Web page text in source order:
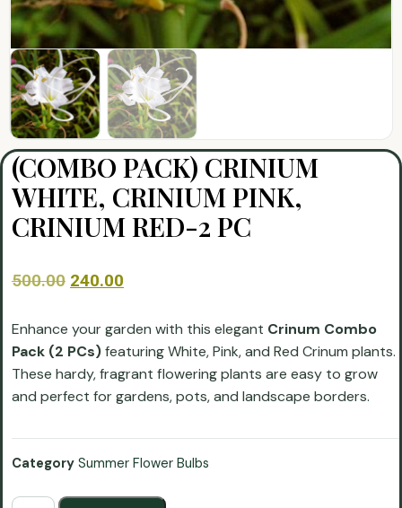
(COMBO PACK) CRINIUM
WHITE, CRINIUM PINK,
CRINIUM RED-2 PC
500.00 240.00
Enhance your garden with this elegant Crinum Combo
Pack (2 PCs)featuring White, Pink, and Red Crinum plants.
These hardy, fragrant flowering plants are easy to grow
and perfect for gardens, pots, and landscape borders.
Category Summer Flower Bulbs